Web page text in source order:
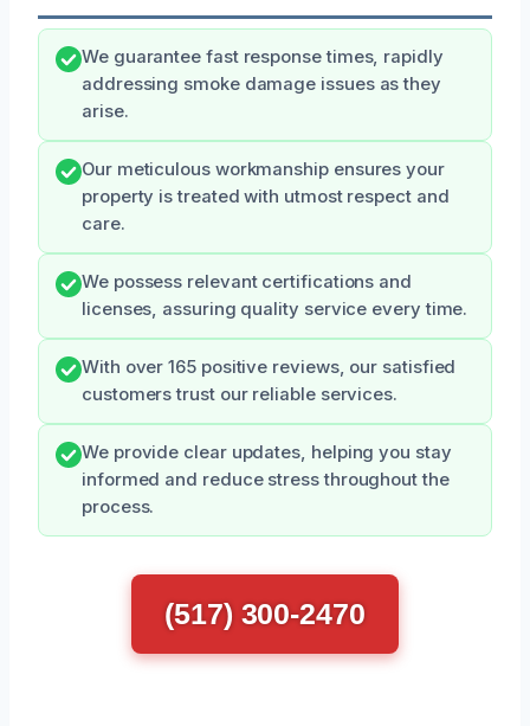
We guarantee fast response times, rapidly
addressing smoke damage issues as they
arise.
Our meticulous workmanship ensures your
property is treated with utmost respect and
care.
We possess relevant certifications and
licenses, assuring quality service every time.
With over 165 positive reviews, our satisfied
customers trust our reliable services.
We provide clear updates, helping you stay
informed and reduce stress throughout the
process.
(517) 300-2470